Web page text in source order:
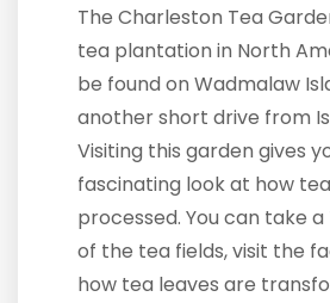
The Charleston Tea
tea plantation in North
be found on Wadmalaw
another short drive from
Visiting this garden gives
fascinating look at how
processed. You can take
of the tea fields, visit the
how tea leaves are